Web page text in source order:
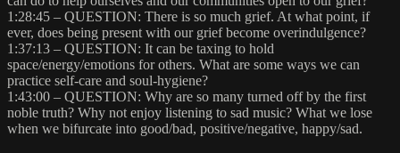
1:28:45 – QUESTION: There is so much grief. At what point, if
ever, does being present with our grief become overindulgence?
1:37:13 – QUESTION: It can be taxing to hold
space/energy/emotions for others. What are some ways we can
practice self-care and soul-hygiene?
1:43:00 – QUESTION: Why are so many turned off by the first
noble truth? Why not enjoy listening to sad music? What we lose
when we bifurcate into good/bad, positive/negative, happy/sad.